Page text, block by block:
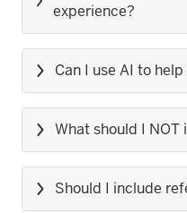
experience?
Can I use AI to
What should I
Should I include